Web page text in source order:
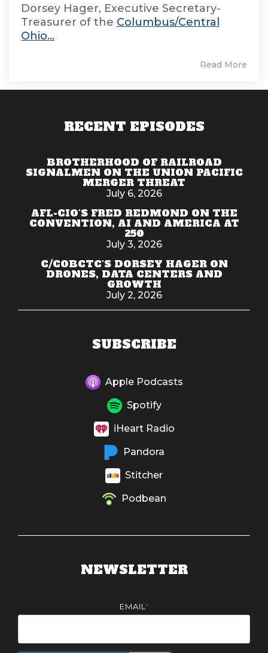
Dorsey Hager, Executive Secretary-
Treasurer of the Columbus/Central
Ohio...
Read More
RECENT EPISODES
BROTHERHOOD OF RAILROAD
SIGNALMEN ON THE UNION PACIFIC
MERGER THREAT
July 6, 2026
AFL-CIO'S FRED REDMOND ON THE
CONVENTION, AI AND AMERICA AT
250
July 3, 2026
C/COBCTC'S DORSEY HAGER ON
DRONES, DATA CENTERS AND
GROWTH
July 2, 2026
SUBSCRIBE
Apple Podcasts
Spotify
iHeart Radio
Pandora
Stitcher
Podbean
NEWSLETTER
EMAIL *